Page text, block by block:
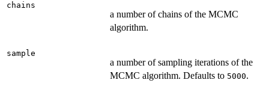
chains
a number of chains of the MCMC
algorithm.
sample
a number of sampling iterations of the
MCMC algorithm. Defaults to 5000.